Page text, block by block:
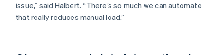
issue,” said Halbert. “There’s so much we can automate
that really reduces manual load.”